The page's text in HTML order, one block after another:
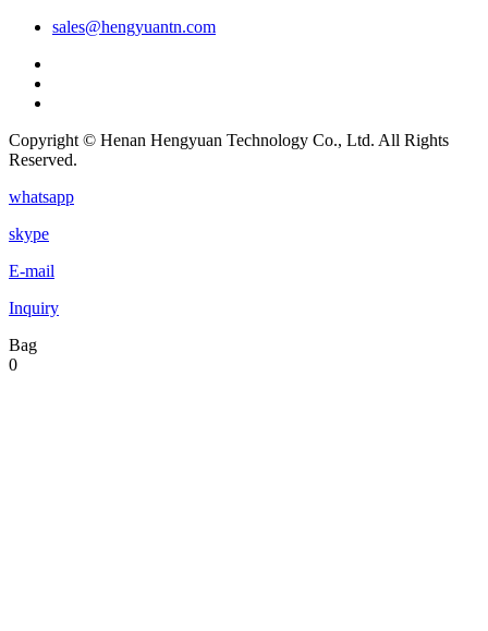
sales@hengyuantn.com
Copyright © Henan Hengyuan Technology Co., Ltd. All Rights
Reserved.
whatsapp
skype
E-mail
Inquiry
Bag
0